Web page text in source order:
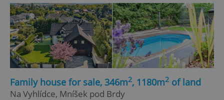
Family house for sale, 346m2, 1180m2 of land
Na Vyhlídce, Mníšek pod Brdy